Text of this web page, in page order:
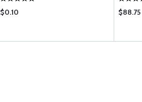
$0.10 $88.75